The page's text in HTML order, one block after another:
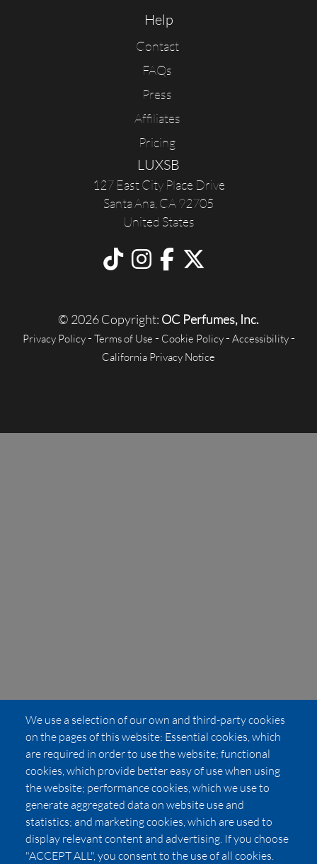
Help
Contact
FAQs
Press
Affiliates
Pricing
LUXSB
127 East City Place Drive
Santa Ana CA92705
United States
© 2026 Copyright: OC Perfumes, Inc.
Privacy Policy- Terms of Use - Cookie Policy- Accessibility-
California Privacy Notice
We use a selection of our own and third-party cookies
on the pages of this website: Essential cookies, which
are required in order to use the website; functional
cookies, which provide better easy of use when using
the website; performance cookies, which we use to
generate aggregated data on website use and
statistics; and marketing cookies, which are used to
display relevant content and advertising. If you choose
"ACCEPT ALL", you consent to the use of all cookies.